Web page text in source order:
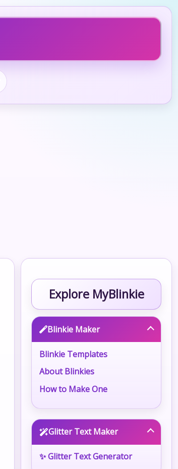
Explore MyBlinkie
Blinkie Maker
Blinkie Templates
About Blinkies
How to Make One
Glitter Text Maker
✨ Glitter Text Generator